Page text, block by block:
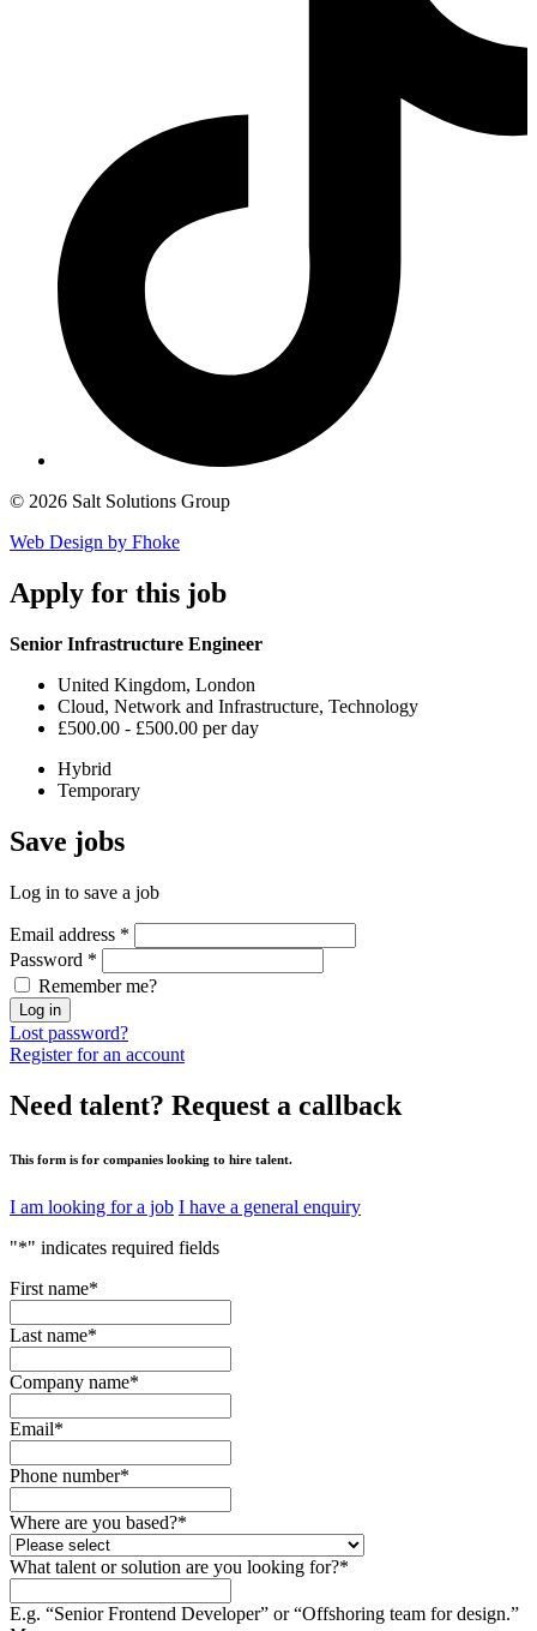
© 2026 Salt Solutions Group
Web Design by Fhoke
Apply for this job
Senior Infrastructure Engineer
United Kingdom, London
Cloud, Network and Infrastructure, Technology
£500.00 - £500.00 per day
Hybrid
Temporary
Save jobs
Log in to save a job
Email address *
Password *
Remember me?
Log in
Lost password?
Register for an account
Need talent? Request a callback
This form is for companies looking to hire talent.
I am looking for a job I have a general enquiry
"*" indicates required fields
First name*
Last name*
Company name*
Email*
Phone number*
Where are you based?*
What talent or solution are you looking for?*
E.g. “Senior Frontend Developer” or “Offshoring team for design.”